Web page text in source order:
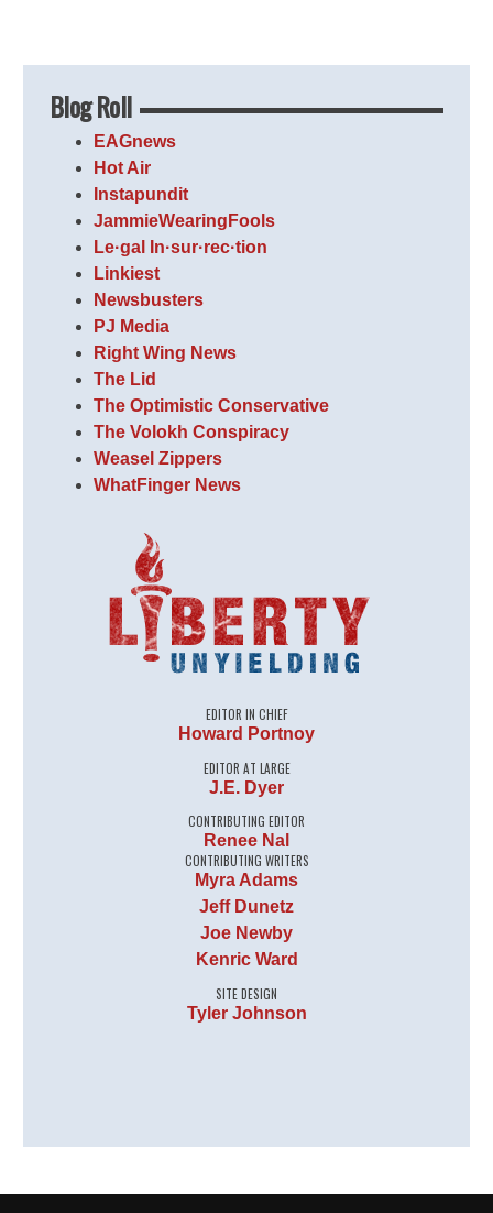
Blog Roll
EAGnews
Hot Air
Instapundit
JammieWearingFools
Le·gal In·sur·rec·tion
Linkiest
Newsbusters
PJ Media
Right Wing News
The Lid
The Optimistic Conservative
The Volokh Conspiracy
Weasel Zippers
WhatFinger News
EDITOR IN CHIEF
Howard Portnoy
EDITOR AT LARGE
J.E. Dyer
CONTRIBUTING EDITOR
Renee Nal
CONTRIBUTING WRITERS
Myra Adams
Jeff Dunetz
Joe Newby
Kenric Ward
SITE DESIGN
Tyler Johnson